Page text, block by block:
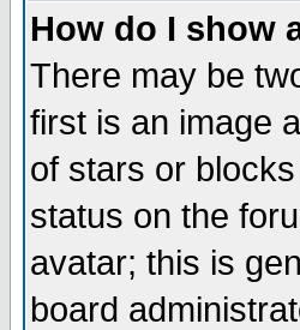
How do I show
There may be
first is an image
of stars or
status on the
avatar; this is
board